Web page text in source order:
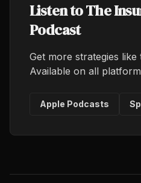
Listen to The
Podcast
Get more strategies
Available on all
Apple Podcasts